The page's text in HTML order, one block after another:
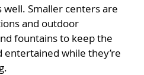
Smaller centers are
and outdoor
fountains to keep the
while they’re